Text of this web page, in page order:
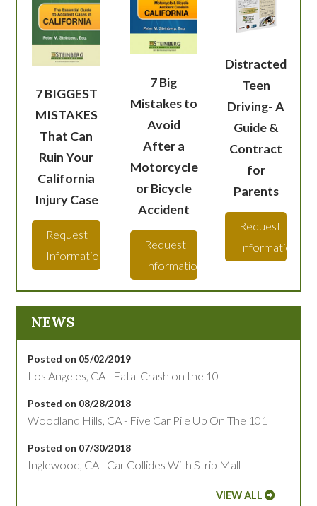
7 BIGGEST
MISTAKES
That Can
Ruin Your
California
Injury Case
Request
Information
7 Big
Mistakes to
Avoid
After a
Motorcycle
or Bicycle
Accident
Request
Information
Distracted
Teen
Driving- A
Guide &
Contract
for
Parents
Request
Information
NEWS
Posted on 05/02/2019
Los Angeles, CA - Fatal Crash on the 10
Posted on 08/28/2018
Woodland Hills, CA - Five Car Pile Up On The 101
Posted on 07/30/2018
Inglewood, CA - Car Collides With Strip Mall
VIEW ALL